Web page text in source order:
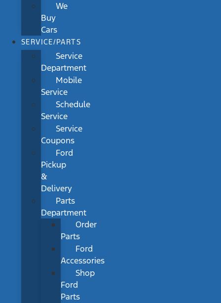
We
Buy
Cars
SERVICE/PARTS
Service
Department
Mobile
Service
Schedule
Service
Service
Coupons
Ford
Pickup
&
Delivery
Parts
Department
Order
Parts
Ford
Accessories
Shop
Ford
Parts